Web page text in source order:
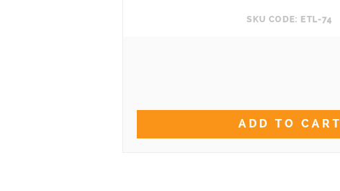
SKU CODE: ETL-74
ADD TO CART